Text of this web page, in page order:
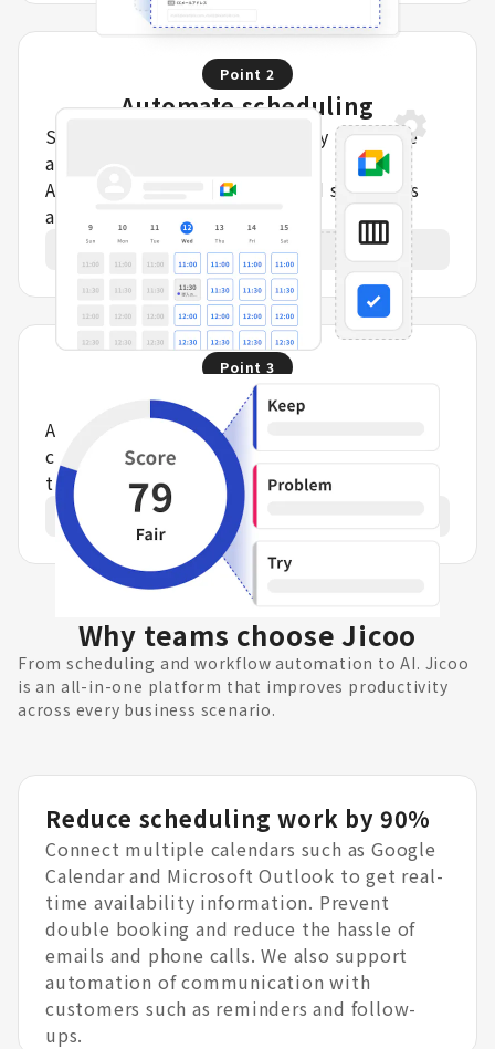
Point 2
Automate scheduling
Syncs with calendars to display real-time
availability on booking pages.
Automatically assigns staff and schedules
appointments.
Learn more
Point 3
Data capture and analysis
Automatically turn completed meeting
content into structured data. AI analyzes
the details and suggests improvements.
Learn more
Why teams choose Jicoo
From scheduling and workflow automation to AI. Jicoo
is an all-in-one platform that improves productivity
across every business scenario.
Reduce scheduling work by 90%
Connect multiple calendars such as Google
Calendar and Microsoft Outlook to get real-
time availability information. Prevent
double booking and reduce the hassle of
emails and phone calls. We also support
automation of communication with
customers such as reminders and follow-
ups.